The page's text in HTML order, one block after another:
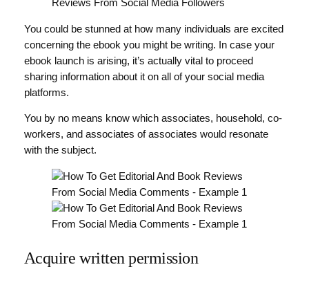
You could be stunned at how many individuals are excited
concerning the ebook you might be writing. In case your
ebook launch is arising, it’s actually vital to proceed
sharing information about it on all of your social media
platforms.
You by no means know which associates, household, co-
workers, and associates of associates would resonate
with the subject.
Acquire written permission